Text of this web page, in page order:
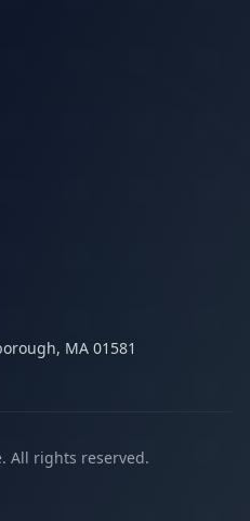
MA 01581
All rights reserved.